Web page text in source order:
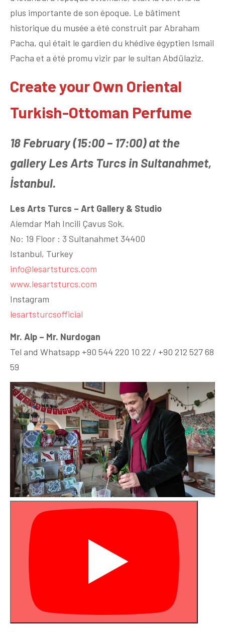
plus importante de son époque. Le bâtiment
historique du musée a été construit par Abraham
Pacha, qui était le gardien du khédive égyptien Ismail
Pacha et a été promu vizir par le sultan Abdülaziz.
Create your Own Oriental
Turkish-Ottoman Perfume
18 February (15:00 – 17:00) at the
gallery Les Arts Turcs in Sultanahmet,
İstanbul.
Les Arts Turcs – Art Gallery & Studio
Alemdar Mah Incili Çavus Sok.
No: 19 Floor : 3 Sultanahmet 34400
Istanbul, Turkey
info@lesartsturcs.com
www.lesartsturcs.com
Instagram
lesartsturcsofficial
Mr. Alp – Mr. Nurdogan
Tel and Whatsapp +90 544 220 10 22 / +90 212 527 68
59